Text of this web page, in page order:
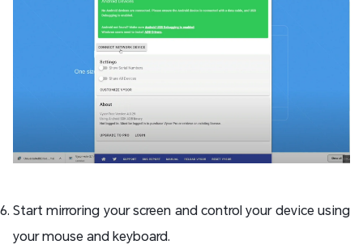
Start mirroring your screen and control your device using
your mouse and keyboard.